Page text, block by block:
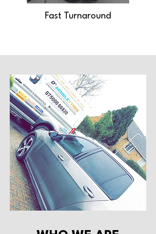
Fast Turnaround